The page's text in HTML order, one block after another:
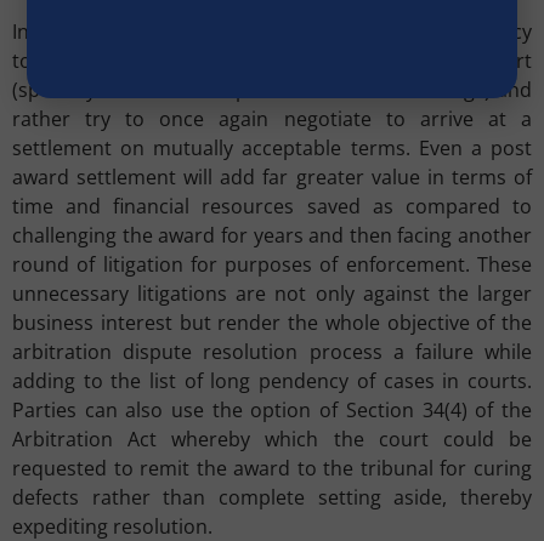
In post award stage, parties should avoid the tendency
to challenge the award right till the Supreme Court
(specially in case of the public sector undertakings) and
rather try to once again negotiate to arrive at a
settlement on mutually acceptable terms. Even a post
award settlement will add far greater value in terms of
time and financial resources saved as compared to
challenging the award for years and then facing another
round of litigation for purposes of enforcement. These
unnecessary litigations are not only against the larger
business interest but render the whole objective of the
arbitration dispute resolution process a failure while
adding to the list of long pendency of cases in courts.
Parties can also use the option of Section 34(4) of the
Arbitration Act whereby which the court could be
requested to remit the award to the tribunal for curing
defects rather than complete setting aside, thereby
expediting resolution.